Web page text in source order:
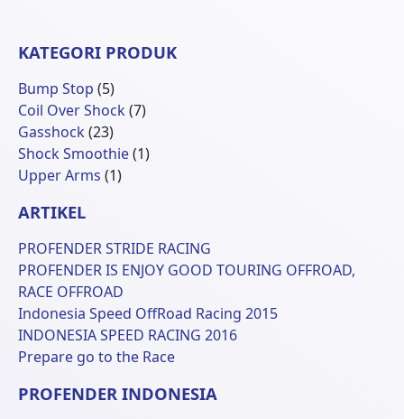
KATEGORI PRODUK
Bump Stop 55
Produk
Coil Over Shock 77
Gasshock 2323
Produk
Shock Smoothie 11
Upper Arms 11
ARTIKEL
PROFENDER STRIDE RACING
PROFENDER IS ENJOY GOOD TOURING OFFROAD,
RACE OFFROAD
Indonesia Speed OffRoad Racing 2015
INDONESIA SPEED RACING 2016
Prepare go to the Race
PROFENDER INDONESIA